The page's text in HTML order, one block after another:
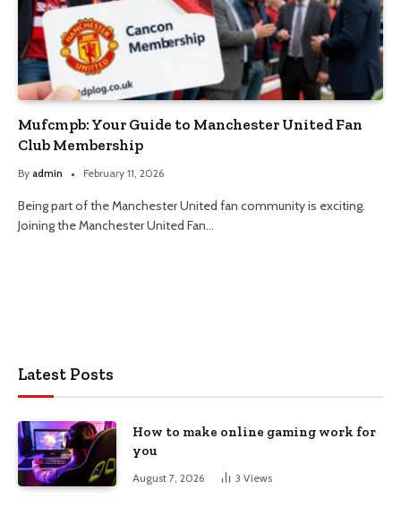
Mufcmpb: Your Guide to Manchester United Fan
Club Membership
By admin February 11, 2026
Being part of the Manchester United fan community is exciting.
Joining the Manchester United Fan…
Latest Posts
How to make online gaming work for
you
August 7, 2026 3 Views